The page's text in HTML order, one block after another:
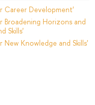
Career Development'
Horizons and
Skills'
Knowledge and Skills'